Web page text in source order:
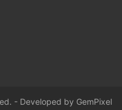
- Developed by GemPixel